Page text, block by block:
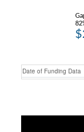
Date of Funding Data